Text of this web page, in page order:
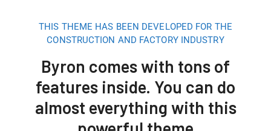
THIS THEME HAS BEEN DEVELOPED FOR THE
CONSTRUCTION AND FACTORY INDUSTRY
Byron comes with tons of
features inside. You can do
almost everything with this